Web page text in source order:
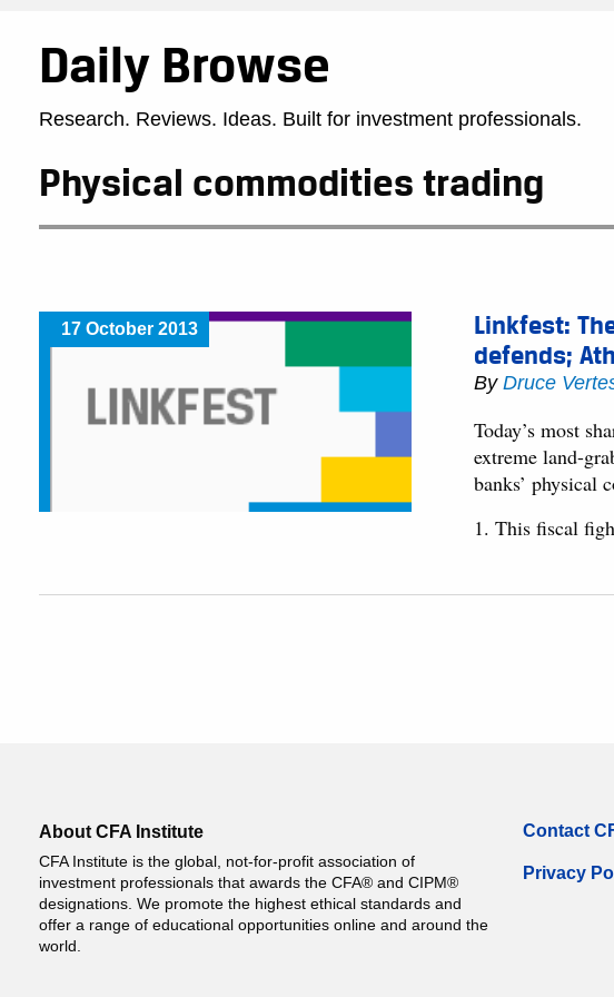
Daily Browse
Research. Reviews. Ideas. Built for investment professionals.
Physical commodities trading
17 October 2013
Linkfest:
defends;
ByDruce
Today’s most
extreme land-
banks’ physical
1. This fiscal
About CFA Institute
CFA Institute is the global, not-for-profit association of
investment professionals that awards the CFA® and CIPM®
designations. We promote the highest ethical standards and
offer a range of educational opportunities online and around the
world.
Contact
Privacy